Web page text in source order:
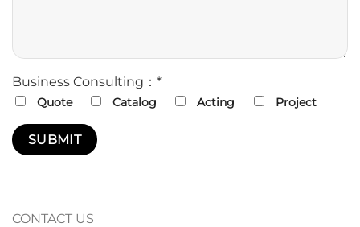
Business Consulting：*
Quote Catalog Acting Project
CONTACT US